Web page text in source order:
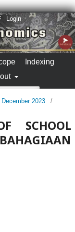
Indexing
Login
2023
/
SCHOOL